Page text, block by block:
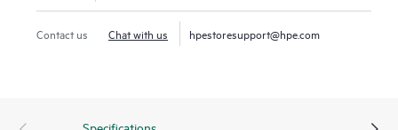
Contact us Chat with us hpestoresupport@hpe.com